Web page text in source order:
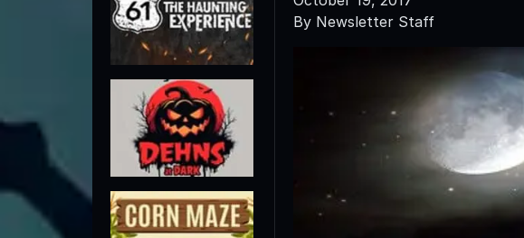
By Newsletter Staff